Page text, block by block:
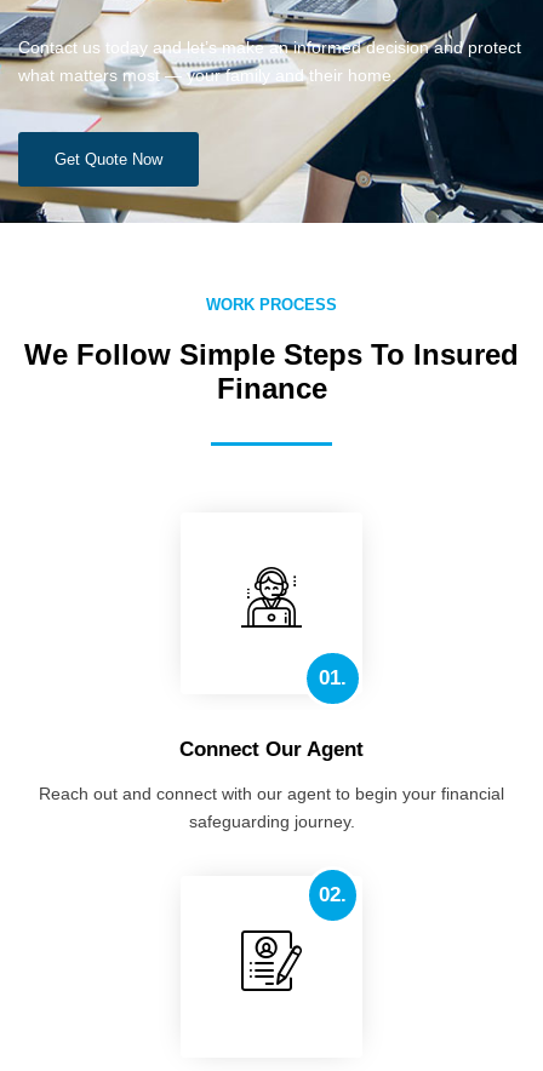
Contact us today and let’s make an informed decision and protect
what matters most — your family and their home.
Get Quote Now
WORK PROCESS
We Follow Simple Steps To Insured
Finance
01.
Connect Our Agent
Reach out and connect with our agent to begin your financial
safeguarding journey.
02.